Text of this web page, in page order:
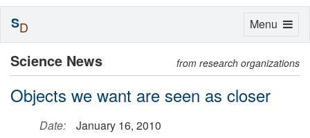
Science News from research organizations
Objects we want are seen as closer
Date:
January 16, 2010
Toggle
Menu
SD